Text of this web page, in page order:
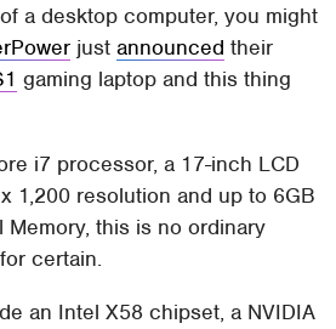
a desktop computer, you might
justannounced their
gaming laptop and this thing
i7 processor, a 17-inch LCD
1,200 resolution and up to 6GB
Memory, this is no ordinary
certain.
an Intel X58 chipset, a NVIDIA